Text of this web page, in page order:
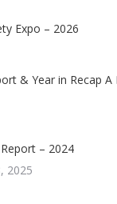
Expo – 2026
& Year in Recap
– 2024
2025